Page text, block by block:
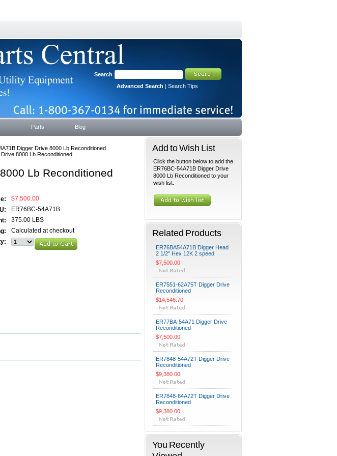
Search
Advanced Search | Search Tips
Parts Blog
Digger Drive 8000 Lb Reconditioned
8000 Lb Reconditioned
Lb Reconditioned
$7,500.00
ER76BC-54A71B
375.00 LBS
Calculated at checkout
Add to Wish List
Click the button below to add the
ER76BC-54A71B Digger Drive
8000 Lb Reconditioned to your
wish list.
Related Products
ER76BA54A71B Digger Head
2 1/2" Hex 12K 2 speed
$7,500.00
ER7551-62A75T Digger Drive
Reconditioned
$14,546.70
ER77BA-54A71 Digger Drive
Reconditioned
$7,500.00
ER7848-54A72T Digger Drive
Reconditioned
$9,380.00
ER7848-64A72T Digger Drive
Reconditioned
$9,380.00
You Recently